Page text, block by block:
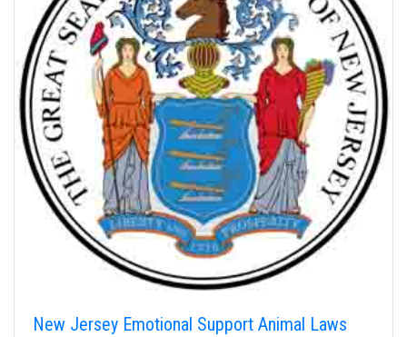
New Jersey Emotional Support Animal Laws